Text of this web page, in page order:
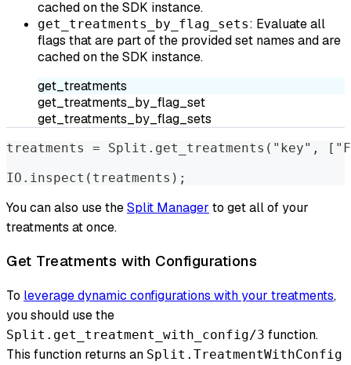
cached on the SDK instance.
get_treatments_by_flag_sets: Evaluate all
flags that are part of the provided set names and are
cached on the SDK instance.
get_treatments
get_treatments_by_flag_set
get_treatments_by_flag_sets
treatments = Split.get_treatments("key",
IO.inspect(treatments);
You can also use theSplit Manager to get all of your
treatments at once.
Get Treatments with Configurations
To leverage dynamic configurations with your treatments,
you should use the
Split.get_treatment_with_config/3 function.
This function returns an Split.TreatmentWithConfig